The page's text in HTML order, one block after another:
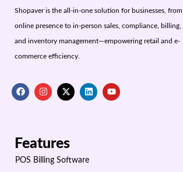
Shopaver is the all-in-one solution for businesses, from
online presence to in-person sales, compliance, billing,
and inventory management—empowering retail and e-
commerce efficiency.
Features
POS Billing Software